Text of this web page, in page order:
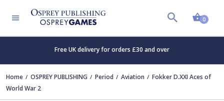
0
Free UK delivery for orders £30 and over
Home OSPREY PUBLISHING Period Aviation
Fokker D.XXI Aces of
World War 2